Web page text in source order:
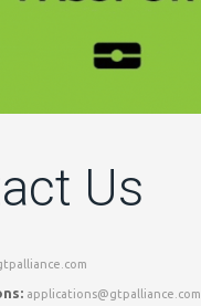
Us
applications@gtpalliance.com